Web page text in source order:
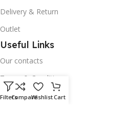
Delivery & Return
Outlet
Useful Links
Our contacts
Terms & Conditions
Privacy Policy
FiltersCompareWishlistCart